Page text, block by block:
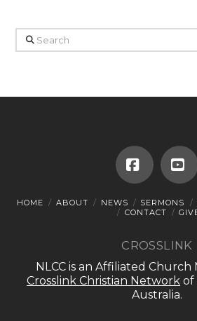
Search
HOME ABOUT NEWS SERMONS
CONTACT
CROSSLINK
NLCC is an Affiliated
Crosslink Christian Network of
Australia.